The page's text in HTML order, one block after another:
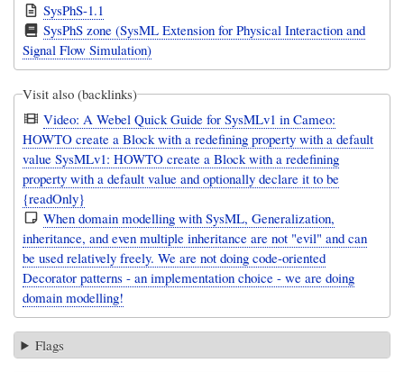
SysPhS-1.1
SysPhS zone (SysML Extension for Physical Interaction and
Signal Flow Simulation)
Visit also (backlinks)
Video: A Webel Quick Guide for SysMLv1 in Cameo:
HOWTO create a Block with a redefining property with a default
value SysMLv1: HOWTO create a Block with a redefining
property with a default value and optionally declare it to be
{readOnly}
When domain modelling with SysML, Generalization,
inheritance, and even multiple inheritance are not "evil" and can
be used relatively freely. We are not doing code-oriented
Decorator patterns - an implementation choice - we are doing
domain modelling!
Flags